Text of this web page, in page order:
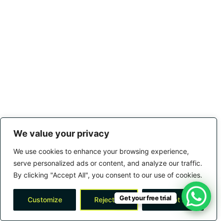
We value your privacy
We use cookies to enhance your browsing experience,
serve personalized ads or content, and analyze our traffic.
By clicking "Accept All", you consent to our use of cookies.
Customize Reject All Accept All
Get your free trial